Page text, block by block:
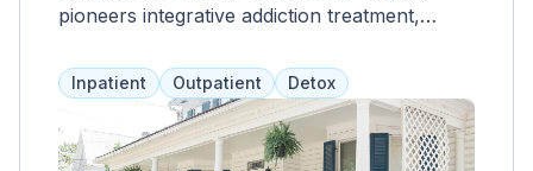
pioneers integrative addiction treatment,
personalized programs and comprehensive
services. The center fosters physical,
emotional, and spiritual healing, guiding
individuals toward sustainable recovery in a
Inpatient Outpatient Detox